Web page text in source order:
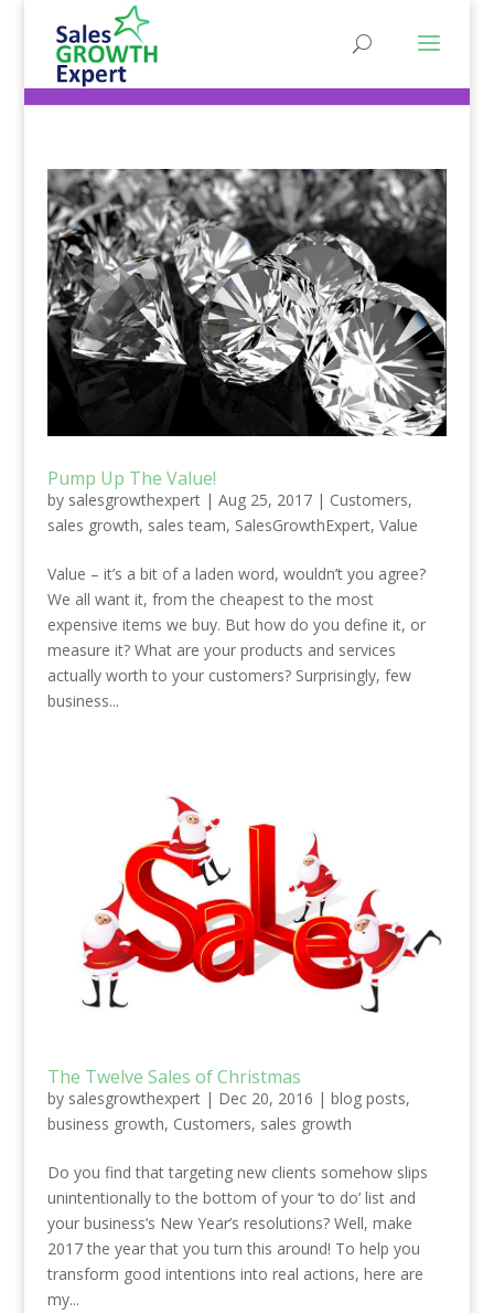
Pump Up The Value!
by salesgrowthexpert| Aug 25, 2017| Customers,
sales growth, sales team, SalesGrowthExpert, Value
Value – it’s a bit of a laden word, wouldn’t you agree?
We all want it, from the cheapest to the most
expensive items we buy. But how do you define it, or
measure it? What are your products and services
actually worth to your customers? Surprisingly, few
business...
The Twelve Sales of Christmas
by salesgrowthexpert| Dec 20, 2016 | blog posts,
business growth, Customers, sales growth
Do you find that targeting new clients somehow slips
unintentionally to the bottom of your ‘to do’ list and
your business’s New Year’s resolutions? Well, make
2017 the year that you turn this around! To help you
transform good intentions into real actions, here are
my...